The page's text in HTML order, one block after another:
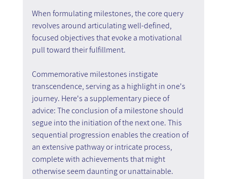
When formulating milestones, the core query
revolves around articulating well-defined,
focused objectives that evoke a motivational
pull toward their fulfillment.
Commemorative milestones instigate
transcendence, serving as a highlight in one's
journey. Here's a supplementary piece of
advice: The conclusion of a milestone should
segue into the initiation of the next one. This
sequential progression enables the creation of
an extensive pathway or intricate process,
complete with achievements that might
otherwise seem daunting or unattainable.